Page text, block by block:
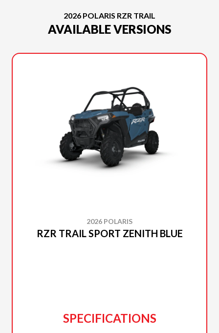
2026 POLARIS RZR TRAIL
AVAILABLE VERSIONS
2026 POLARIS
RZR TRAIL SPORT ZENITH BLUE
SPECIFICATIONS